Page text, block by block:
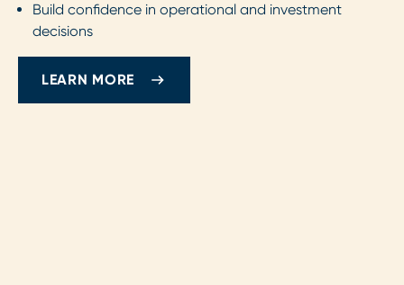
Build confidence in operational and investment
decisions
LEARN MORE